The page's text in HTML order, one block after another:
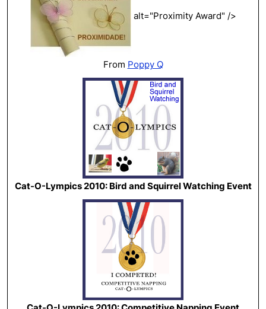
alt="Proximity Award" />
From Poppy Q
Cat-O-Lympics 2010: Bird and Squirrel Watching Event